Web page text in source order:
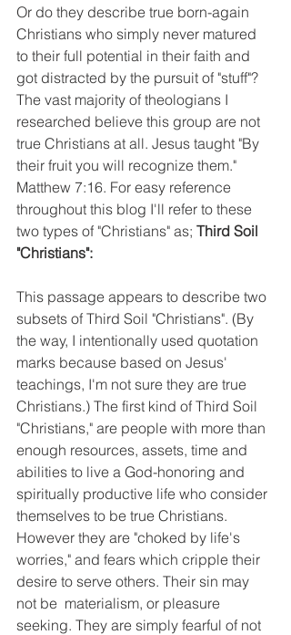
Or do they describe true born-again
Christians who simply never matured
to their full potential in their faith and
got distracted by the pursuit of "stuff"?
The vast majority of theologians I
researched believe this group are not
true Christians at all. Jesus taught "By
their fruit you will recognize them."
Matthew 7:16. For easy reference
throughout this blog I'll refer to these
two types of "Christians" as; Third Soil
"Christians":
This passage appears to describe two
subsets of Third Soil "Christians". (By
the way, I intentionally used quotation
marks because based on Jesus'
teachings, I'm not sure they are true
Christians.) The first kind of Third Soil
"Christians," are people with more than
enough resources, assets, time and
abilities to live a God-honoring and
spiritually productive life who consider
themselves to be true Christians.
However they are "choked by life's
worries," and fears which cripple their
desire to serve others. Their sin may
not be  materialism, or pleasure
seeking. They are simply fearful of not